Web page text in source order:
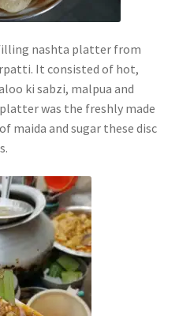
nashta platter from
It consisted of hot,
ki sabzi, malpua and
was the freshly made
maida and sugar these disc